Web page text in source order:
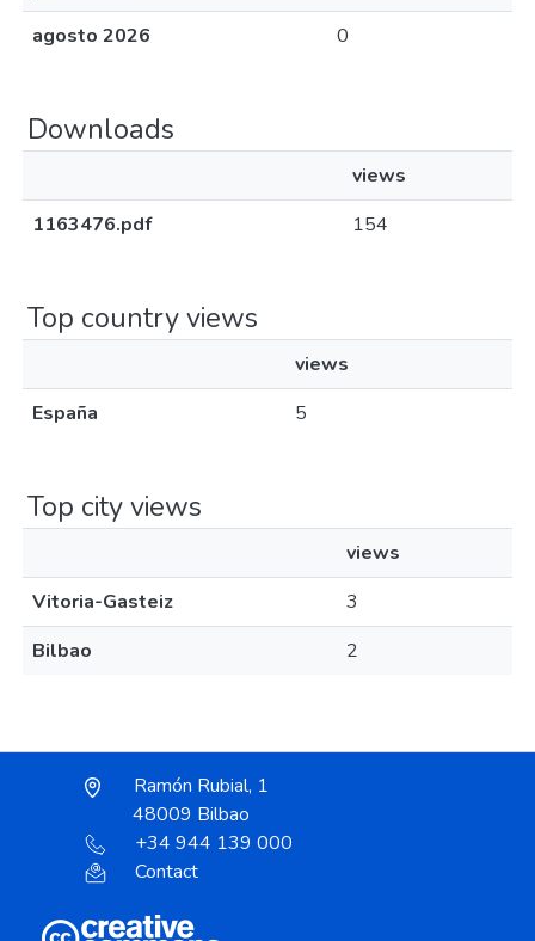
agosto 2026
0
Downloads
views
1163476.pdf
154
Top country views
views
España
5
Top city views
views
Vitoria-Gasteiz
3
Bilbao
2
Ramón Rubial, 1
48009 Bilbao
+34 944 139 000
Contact